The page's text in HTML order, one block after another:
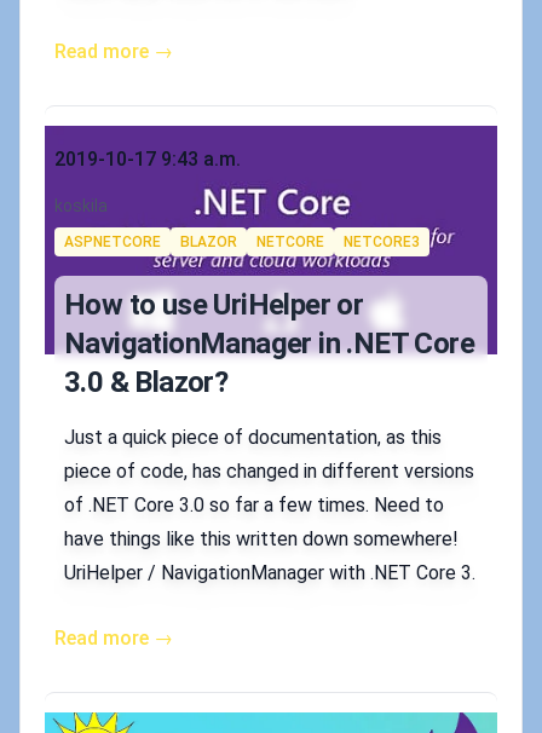
Read more →
Published on
2019-10-17 9:43 a.m.
Authors
koskila
Tags
ASPNETCORE BLAZOR NETCORE NETCORE3
How to use UriHelper or
NavigationManager in .NET Core
3.0 & Blazor?
Just a quick piece of documentation, as this
piece of code, has changed in different versions
of .NET Core 3.0 so far a few times. Need to
have things like this written down somewhere!
UriHelper / NavigationManager with .NET Core 3.
Read more →